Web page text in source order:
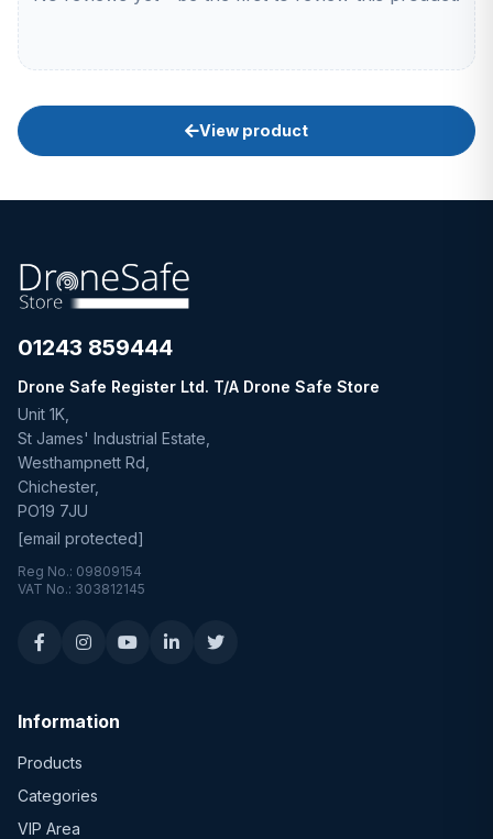
View product
01243 859444
Drone Safe Register Ltd. T/A Drone Safe Store
Unit 1K,
St James' Industrial Estate,
Westhampnett Rd,
Chichester,
PO19 7JU
[email protected]
Reg No.: 09809154
VAT No.: 303812145
Information
Products
Categories
VIP Area